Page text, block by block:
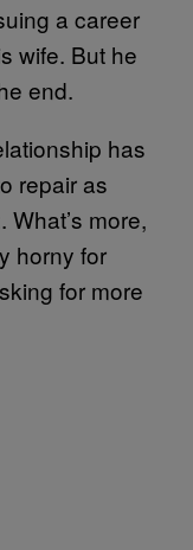
a career
wife. But he
end.
has
repair as
more,
horny for
for more